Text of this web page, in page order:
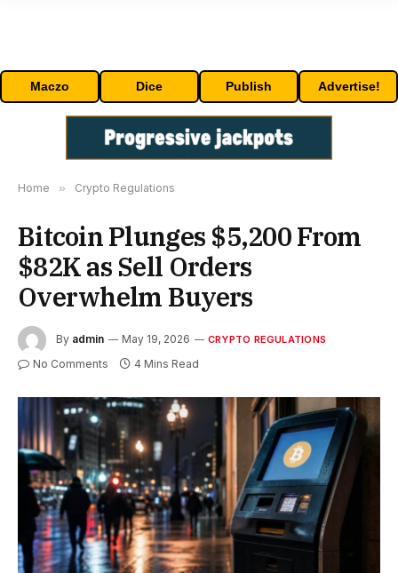
Maczo Dice Publish Advertise!
Home » Crypto Regulations
Bitcoin Plunges $5,200 From
$82K as Sell Orders
Overwhelm Buyers
By admin May 19, 2026 CRYPTO REGULATIONS
No Comments 4 Mins Read